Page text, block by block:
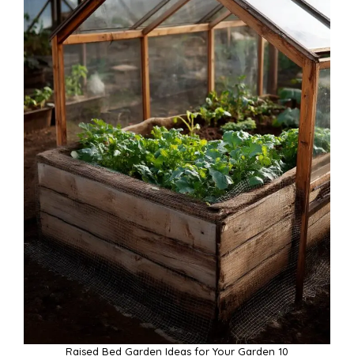
Raised Bed Garden Ideas for Your Garden 10